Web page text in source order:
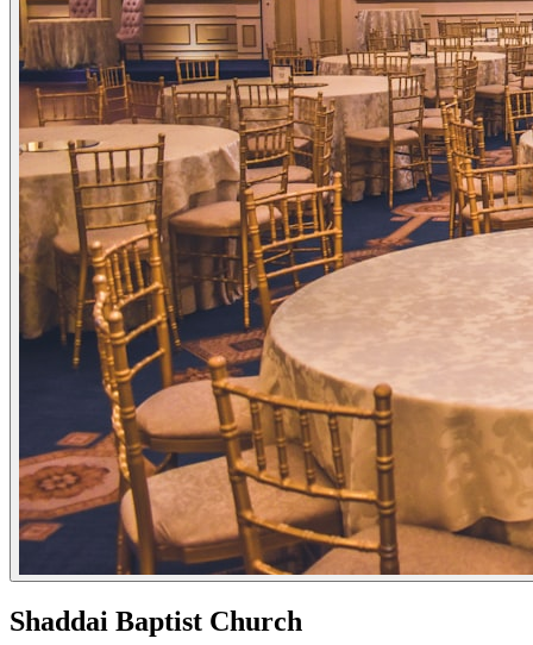
Shaddai Baptist Church